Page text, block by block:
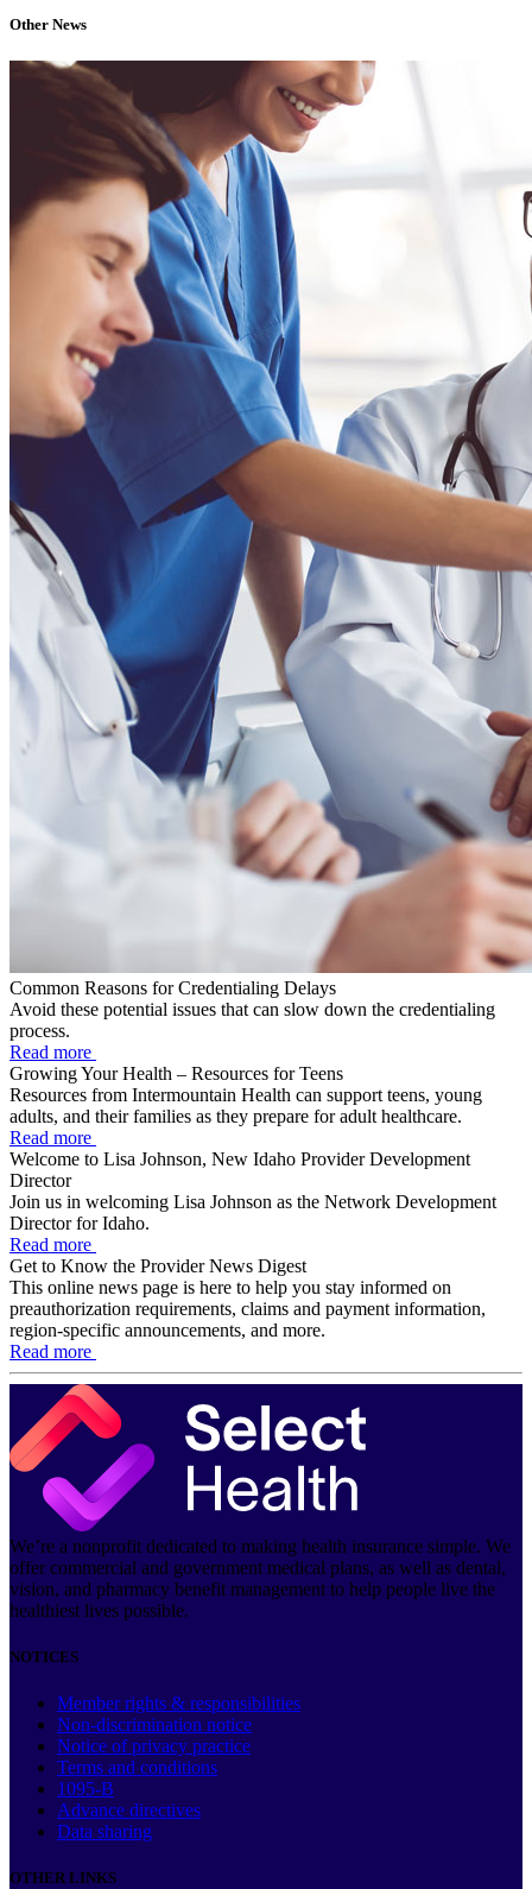
Other News
Common Reasons for Credentialing Delays
Avoid these potential issues that can slow down the credentialing
process.
Read more
Growing Your Health – Resources for Teens
Resources from Intermountain Health can support teens, young
adults, and their families as they prepare for adult healthcare.
Read more
Welcome to Lisa Johnson, New Idaho Provider Development
Director
Join us in welcoming Lisa Johnson as the Network Development
Director for Idaho.
Read more
Get to Know the Provider News Digest
This online news page is here to help you stay informed on
preauthorization requirements, claims and payment information,
region-specific announcements, and more.
Read more
We’re a nonprofit dedicated to making health insurance simple. We
offer commercial and government medical plans, as well as dental,
vision, and pharmacy benefit management to help people live the
healthiest lives possible.
NOTICES
Member rights & responsibilities
Non-discrimination notice
Notice of privacy practice
Terms and conditions
1095-B
Advance directives
Data sharing
OTHER LINKS